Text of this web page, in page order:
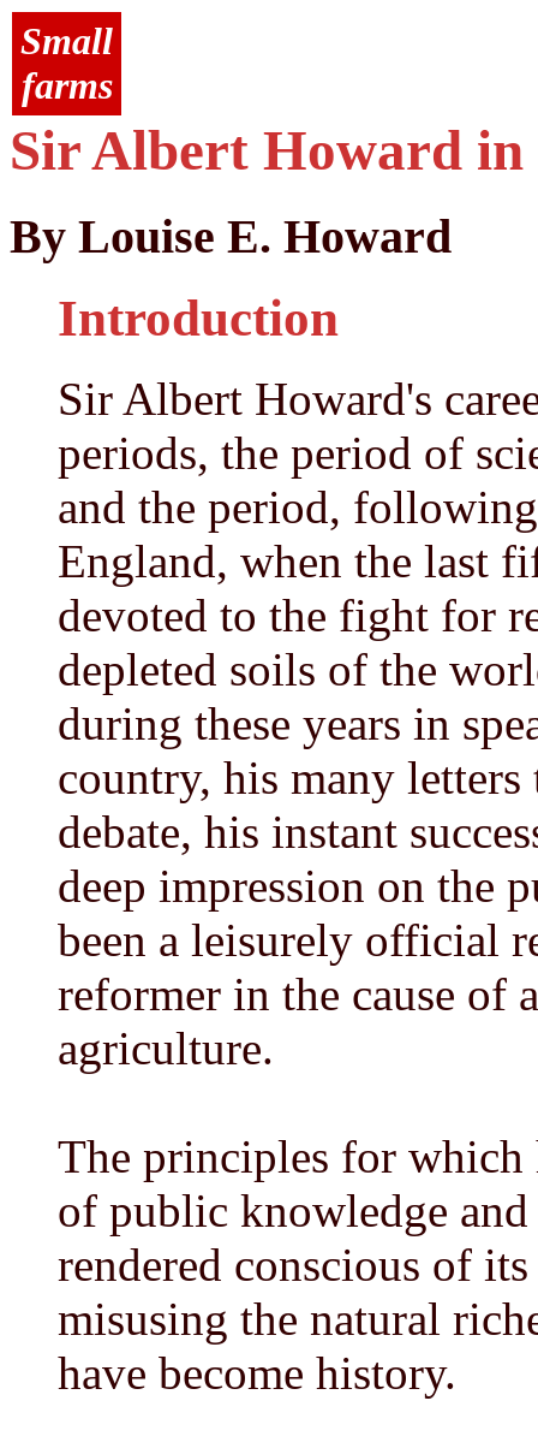
Small
farms
Sir Albert Howard
By Louise E. Howard
Introduction
Sir Albert Howard's
periods, the period of
and the period,
England, when the last
devoted to the fight for
depleted soils of the
during these years in
country, his many letters
debate, his instant
deep impression on the
been a leisurely official
reformer in the cause of
agriculture.
The principles for which
of public knowledge and
rendered conscious of
misusing the natural
have become history.